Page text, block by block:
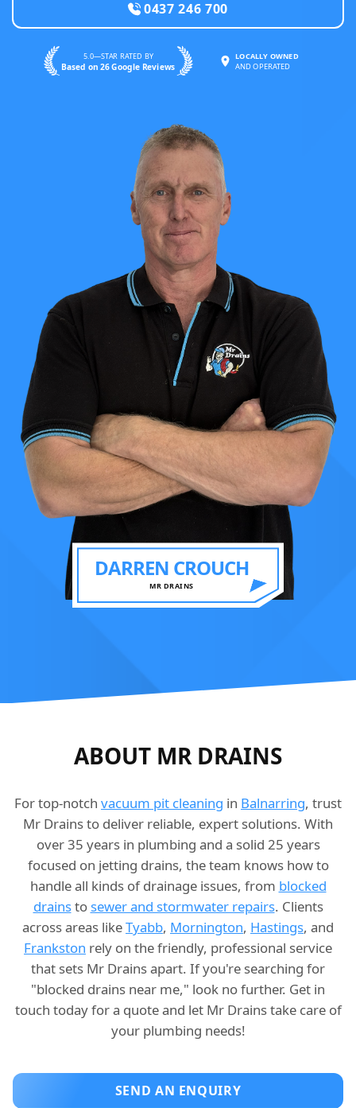
0437 246 700
5.0—STAR RATED BY
Based on 26 Google Reviews
LOCALLY OWNED
AND OPERATED
DARREN CROUCH
MR DRAINS
ABOUT MR DRAINS
For top-notch vacuum pit cleaning in Balnarring, trust
Mr Drains to deliver reliable, expert solutions. With
over 35 years in plumbing and a solid 25 years
focused on jetting drains, the team knows how to
handle all kinds of drainage issues, from blocked
drainsto sewer and stormwater repairs. Clients
across areas likeTyabb, Mornington, Hastings, and
Frankston rely on the friendly, professional service
that sets Mr Drains apart. If you're searching for
"blocked drains near me," look no further. Get in
touch today for a quote and let Mr Drains take care of
your plumbing needs!
SEND AN ENQUIRY